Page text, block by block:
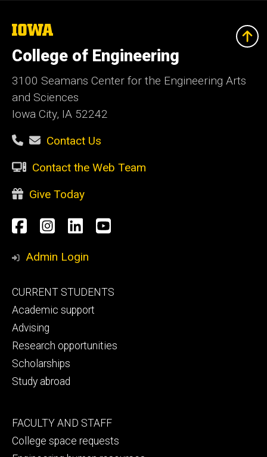
The
University
of
Iowa
College of Engineering
3100 Seamans Center for the Engineering Arts
and Sciences
Iowa City, IA 52242
Contact Us
Contact the Web Team
Give Today
Social
Media
Facebook
Instagram
LinkedInYouTube
Admin Login
Footer
primary
CURRENT STUDENTS
Academic support
Advising
Research opportunities
Scholarships
Study abroad
Footer
secondary
FACULTY AND STAFF
College space requests